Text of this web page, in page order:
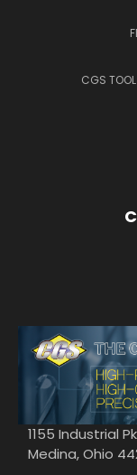
CGS
1155 Industrial
Medina, Ohio